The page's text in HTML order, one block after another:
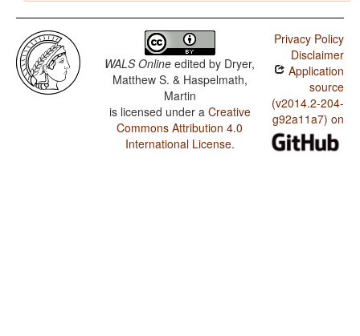
WALS Online edited by Dryer,
Matthew S. & Haspelmath,
Martin
is licensed under a Creative
Commons Attribution 4.0
International License.
Privacy Policy
Disclaimer
Application
source
(v2014.2-204-
g92a11a7) on